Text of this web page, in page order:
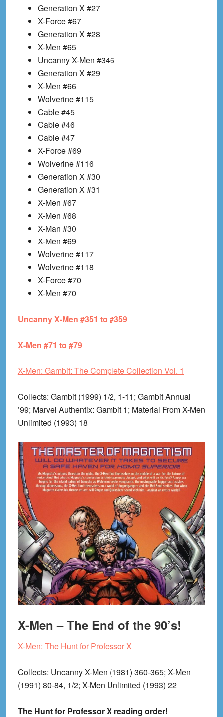
Generation X #27
X-Force #67
Generation X #28
X-Men #65
Uncanny X-Men #346
Generation X #29
X-Men #66
Wolverine #115
Cable #45
Cable #46
Cable #47
X-Force #69
Wolverine #116
Generation X #30
Generation X #31
X-Men #67
X-Men #68
X-Man #30
X-Men #69
Wolverine #117
Wolverine #118
X-Force #70
X-Men #70
Uncanny X-Men #351 to #359
X-Men #71 to #79
X-Men: Gambit: The Complete Collection Vol. 1
Collects: Gambit (1999) 1/2, 1-11; Gambit Annual
’99; Marvel Authentix: Gambit 1; Material From X-Men
Unlimited (1993) 18
X-Men – The End of the 90’s!
X-Men: The Hunt for Professor X
Collects: Uncanny X-Men (1981) 360-365; X-Men
(1991) 80-84, 1/2; X-Men Unlimited (1993) 22
The Hunt for Professor X reading order!